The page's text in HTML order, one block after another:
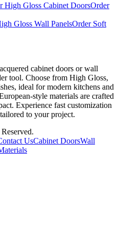
High Gloss Cabinet DoorsOrder
Gloss Wall PanelsOrder Soft
cabinet doors or wall
tool. Choose from High Gloss,
ideal for modern kitchens and
style materials are crafted
Experience fast customization
to your project.
UsCabinet DoorsWall